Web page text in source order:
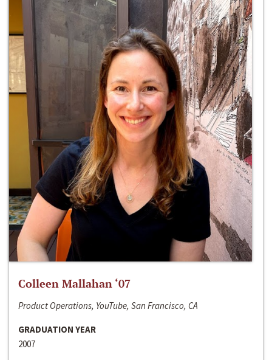
Colleen Mallahan ‘07
Product Operations, YouTube, San Francisco, CA
GRADUATION YEAR
2007